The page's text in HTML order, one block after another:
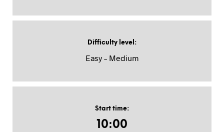
Difficulty level :
Easy – Medium
Start time:
10:00